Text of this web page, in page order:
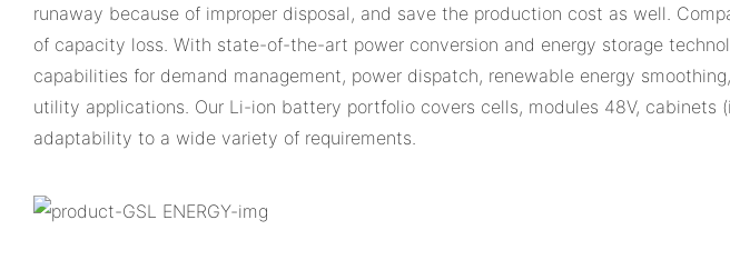
runaway because of improper disposal, and save the production cost as well.
of capacity loss. With state-of-the-art power conversion and energy storage
capabilities for demand management, power dispatch, renewable energy
utility applications. Our Li-ion battery portfolio covers cells, modules 48V,
adaptability to a wide variety of requirements.